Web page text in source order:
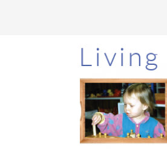
Skip
to
main
content
Skip
to
primary
sidebar
Skip
to
footer